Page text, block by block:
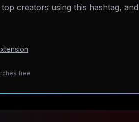
creators using this hashtag, and
free